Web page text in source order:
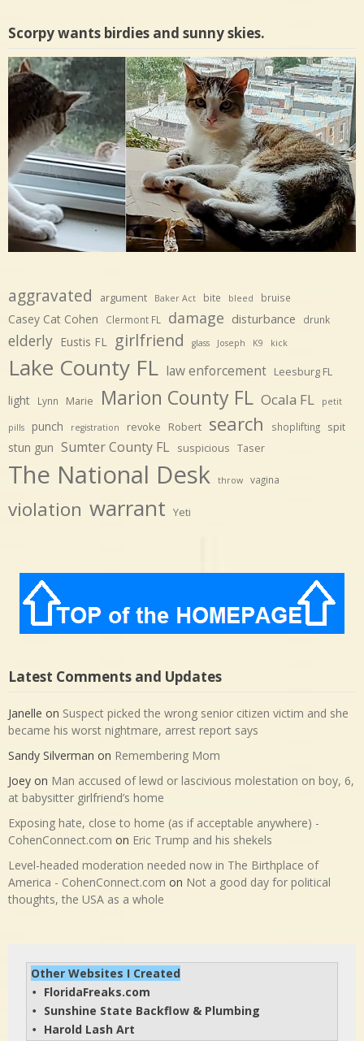
Scorpy wants birdies and sunny skies.
aggravated argument Baker Act bite bleed bruise
Casey Cat Cohen Clermont FL damage disturbance drunk
elderly Eustis FL girlfriend glass Joseph K9 kick
Lake County FL law enforcement Leesburg FL
light Lynn Marie Marion County FL Ocala FL petit
pills punch registration revoke Robert search shoplifting spit
stun gun Sumter County FL suspicious Taser
The National Desk throw vagina
violation warrant Yeti
Latest Comments and Updates
Janelle on Suspect picked the wrong senior citizen victim and she
became his worst nightmare, arrest report says
Sandy Silverman on Remembering Mom
Joey on Man accused of lewd or lascivious molestation on boy, 6,
at babysitter girlfriend’s home
Exposing hate, close to home (as if acceptable anywhere) -
CohenConnect.com on Eric Trump and his shekels
Level-headed moderation needed now in The Birthplace of
America - CohenConnect.com on Not a good day for political
thoughts, the USA as a whole
Other Websites I Created
• FloridaFreaks.com
• Sunshine State Backflow & Plumbing
• Harold Lash Art